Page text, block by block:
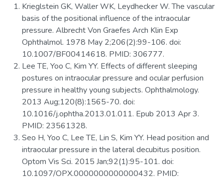
Krieglstein GK, Waller WK, Leydhecker W. The vascular
basis of the positional influence of the intraocular
pressure. Albrecht Von Graefes Arch Klin Exp
Ophthalmol. 1978 May 2;206(2):99-106. doi:
10.1007/BF00414618. PMID: 306777.
Lee TE, Yoo C, Kim YY. Effects of different sleeping
postures on intraocular pressure and ocular perfusion
pressure in healthy young subjects. Ophthalmology.
2013 Aug;120(8):1565-70. doi:
10.1016/j.ophtha.2013.01.011. Epub 2013 Apr 3.
PMID: 23561328.
Seo H, Yoo C, Lee TE, Lin S, Kim YY. Head position and
intraocular pressure in the lateral decubitus position.
Optom Vis Sci. 2015 Jan;92(1):95-101. doi:
10.1097/OPX.0000000000000432. PMID: